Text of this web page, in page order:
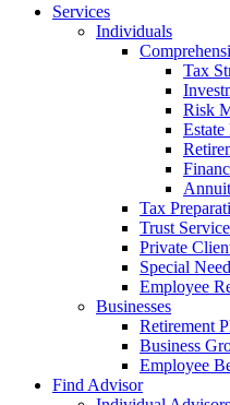
Services
Individuals
Tax
Risk
Tax
Trust
Private
Special
Employee
Businesses
Retirement
Business
Employee
Find Advisor